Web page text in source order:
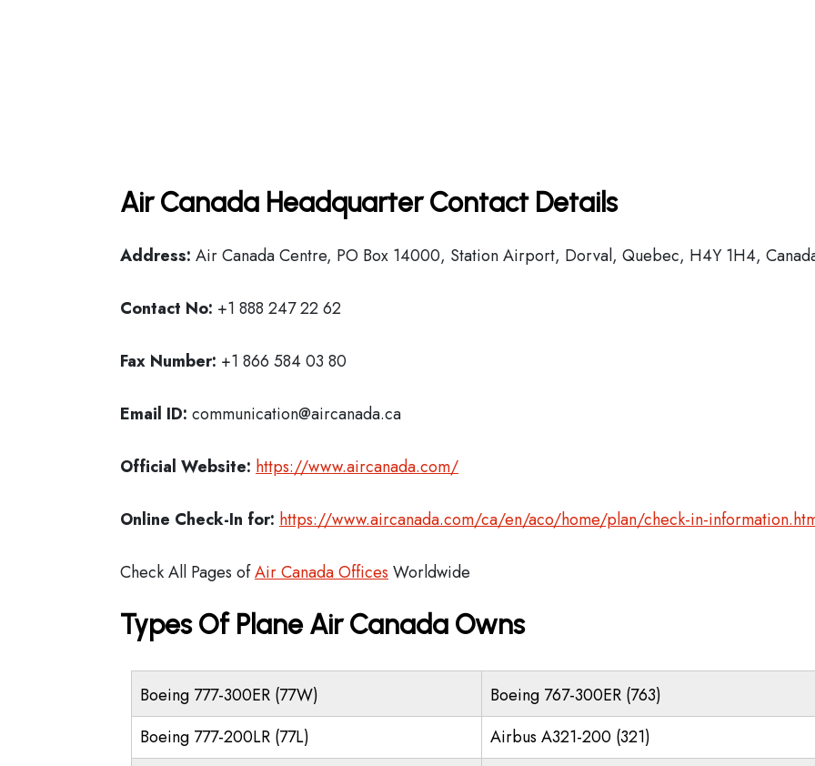
Air Canada Headquarter Contact Details
Address: Air Canada Centre, PO Box 14000, Station Airport, Dorval, Quebec, H4Y 1H4,
Contact No: +1 888 247 22 62
Fax Number: +1 866 584 03 80
Email ID: communication@aircanada.ca
Official Website: https://www.aircanada.com/
Online Check-In for: https://www.aircanada.com/ca/en/aco/home/plan/check-in-
Check All Pages ofAir Canada Offices Worldwide
Types Of Plane Air Canada Owns
Boeing 777-300ER (77W)
Boeing 767-300ER (763)
Boeing 777-200LR (77L)
Airbus A321-200 (321)